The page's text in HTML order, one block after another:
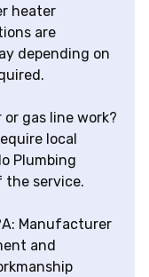
heater
are
depending on
gas line work?
local
Plumbing
the service.
Manufacturer
and